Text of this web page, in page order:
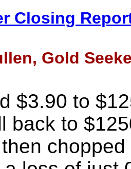
Closing
Gold
$3.90 to
back to